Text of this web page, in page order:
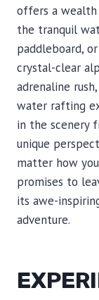
offers a wealth
the tranquil
paddleboard,
crystal-clear
adrenaline
water rafting
in the scenery
unique
matter how
promises to
its awe-
adventure.